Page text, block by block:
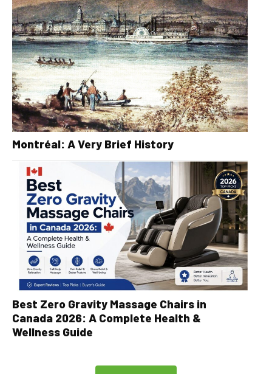
Montréal: A Very Brief History
Best Zero Gravity Massage Chairs in
Canada 2026: A Complete Health &
Wellness Guide